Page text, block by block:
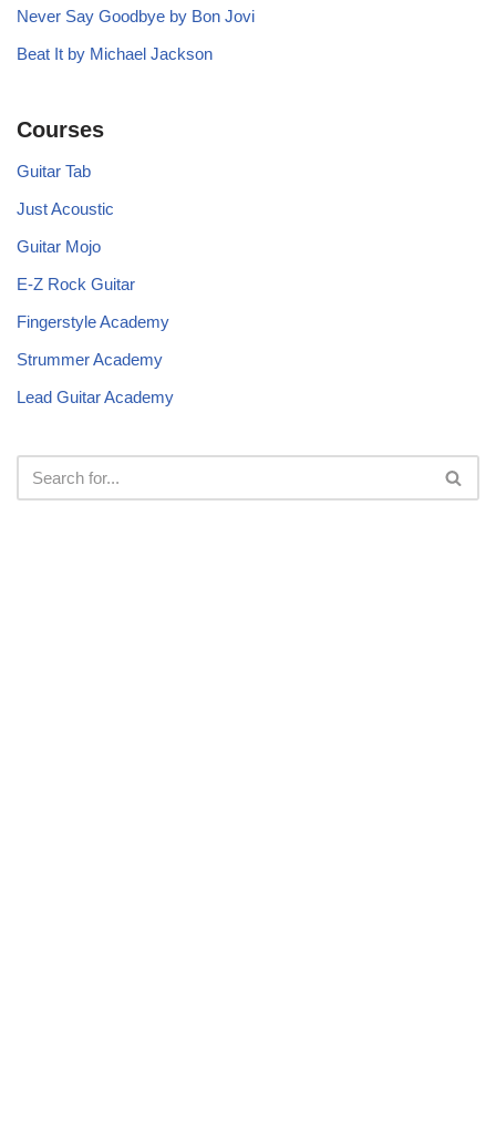
Never Say Goodbye by Bon Jovi
Beat It by Michael Jackson
Courses
Guitar Tab
Just Acoustic
Guitar Mojo
E-Z Rock Guitar
Fingerstyle Academy
Strummer Academy
Lead Guitar Academy